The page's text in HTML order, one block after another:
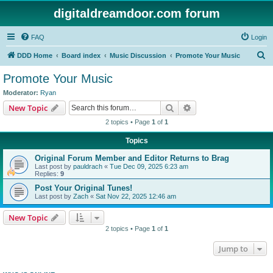
digitaldreamdoor.com forum
FAQ Login
DDD Home Board index Music Discussion Promote Your Music
Promote Your Music
Moderator: Ryan
New Topic Search
2 topics • Page 1 of 1
Topics
Original Forum Member and Editor Returns to Brag
Last post by pauldrach « Tue Dec 09, 2025 6:23 am
Replies: 9
Post Your Original Tunes!
Last post by Zach « Sat Nov 22, 2025 12:46 am
New Topic
2 topics • Page 1 of 1
Jump to